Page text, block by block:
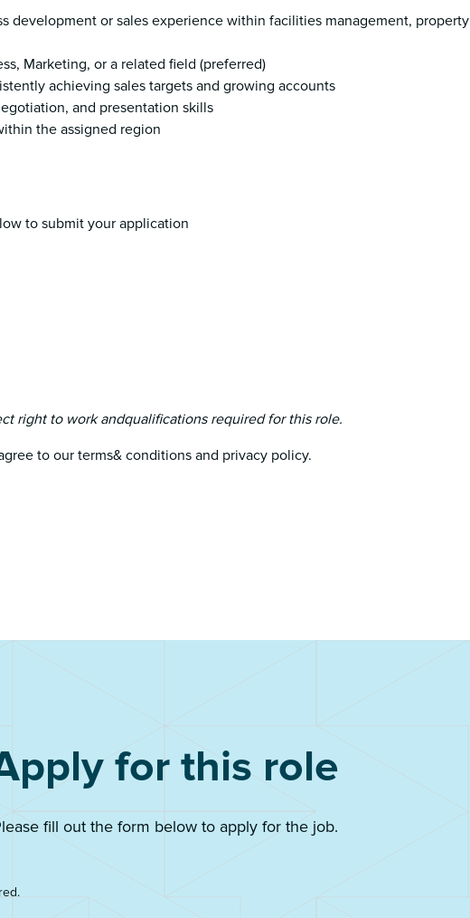
development or sales experience within facilities management, property
Marketing, or a related field (preferred)
achieving sales targets and growing accounts
and presentation skills
the assigned region
to submit your application
right to work andqualifications required for this role.
to our terms& conditions and privacy policy.
for this role
fill out the form below to apply for the job.